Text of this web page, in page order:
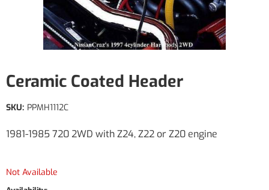
Ceramic Coated Header
1981-1985 720 2WD with Z24, Z22 or Z20 engine
SKU: PPMH1112C
Not Available